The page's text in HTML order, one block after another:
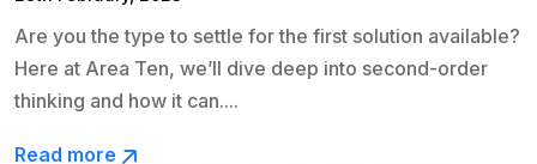
Are you the type to settle for the first solution available?
Here at Area Ten, we’ll dive deep into second-order
thinking and how it can....
Read more